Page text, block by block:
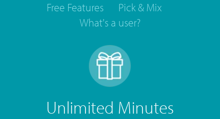
Free Features
Pick & Mix
What's a user?
Unlimited Minutes